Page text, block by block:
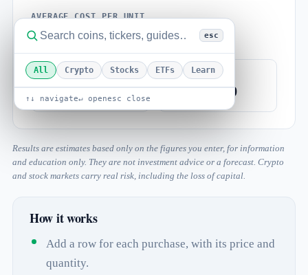
esc
All Crypto Stocks ETFs Learn
↑↓ navigate↵ openesc close
AVERAGE COST PER UNIT
$88.00
TOTAL UNITS
25
TOTAL COST
$2,200.00
Results are estimates based only on the figures you enter, for information
and education only. They are not investment advice or a forecast. Crypto
and stock markets carry real risk, including the loss of capital.
How it works
Add a row for each purchase, with its price and
quantity.